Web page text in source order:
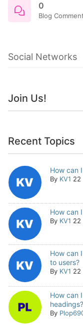
0
Blog
Social Networks
Join Us!
Recent Topics
How can
By KV1 22
How can
By KV1 22
How can
to users?
By KV1 22
How can
headings?
By